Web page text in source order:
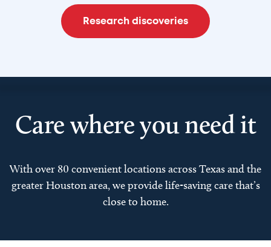
Research discoveries
Care where you need it
With over 80 convenient locations across Texas and the
greater Houston area, we provide life-saving care that’s
close to home.